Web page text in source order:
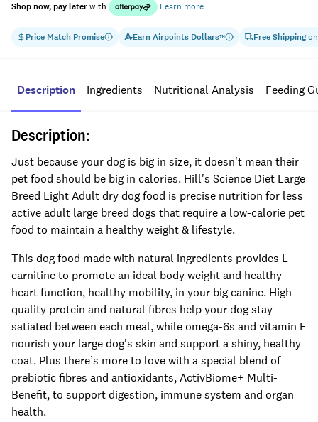
Price Match Promise EarnAirpoints Dollars™ Free Shippingon
Shop now, pay laterwith Learn more
Description Ingredients Nutritional Analysis Feeding
Description:
Just because your dog is big in size, it doesn't mean their
pet food should be big in calories. Hill's Science Diet Large
Breed Light Adult dry dog food is precise nutrition for less
active adult large breed dogs that require a low-calorie pet
food to maintain a healthy weight & lifestyle.
This dog food made with natural ingredients provides L-
carnitine to promote an ideal body weight and healthy
heart function, healthy mobility, in your big canine. High-
quality protein and natural fibres help your dog stay
satiated between each meal, while omega-6s and vitamin E
nourish your large dog's skin and support a shiny, healthy
coat. Plus there’s more to love with a special blend of
prebiotic fibres and antioxidants, ActivBiome+ Multi-
Benefit, to support digestion, immune system and organ
health.